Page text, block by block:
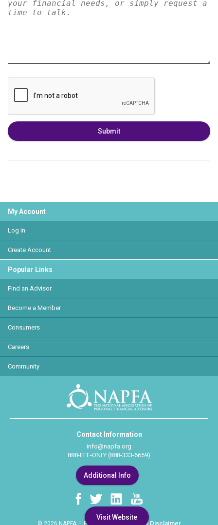
Submit
Visit Website
My Account
Log In
Create Account
Popular Links
Find an Advisor
Become a Member
Consumers
Careers
Community
Contact Information
info@napfa.org
888-FEE-ONLY (888-333-6659)
Additional Info
© 2026 NAPFA | Privacy Policy Legal Disclaimer